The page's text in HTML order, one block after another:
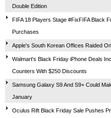
Double Edition
FIFA 18 Players Stage #FixFIFA Black
Purchases
Apple's South Korean Offices Raided
Walmart's Black Friday iPhone Deals
Counters With $250 Discounts
Samsung Galaxy S9 And S9+ Could
January
Oculus Rift Black Friday Sale Pushes